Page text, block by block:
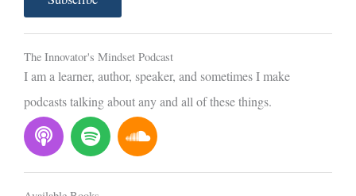
i
l
The Innovator's Mindset Podcast
I am a learner, author, speaker, and sometimes I make
podcasts talking about any and all of these things.
P
o
d
c
S
p
o
t
S
o
u